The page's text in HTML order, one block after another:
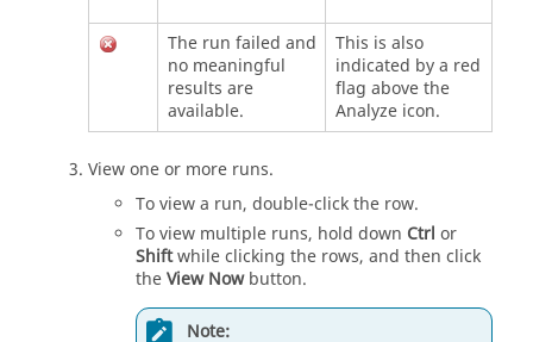
The run failed and
no meaningful
results are
available.
This is also
indicated by a red
flag above the
Analyze icon.
View one or more runs.
To view a run, double-click the row.
To view multiple runs, hold down Ctrl or
Shiftwhile clicking the rows, and then click
theView Nowbutton.
Note: